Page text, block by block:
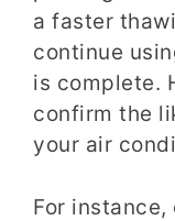
a faster
continue
is complete.
confirm the
your air
For